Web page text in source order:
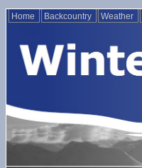
Home Backcountry Weather